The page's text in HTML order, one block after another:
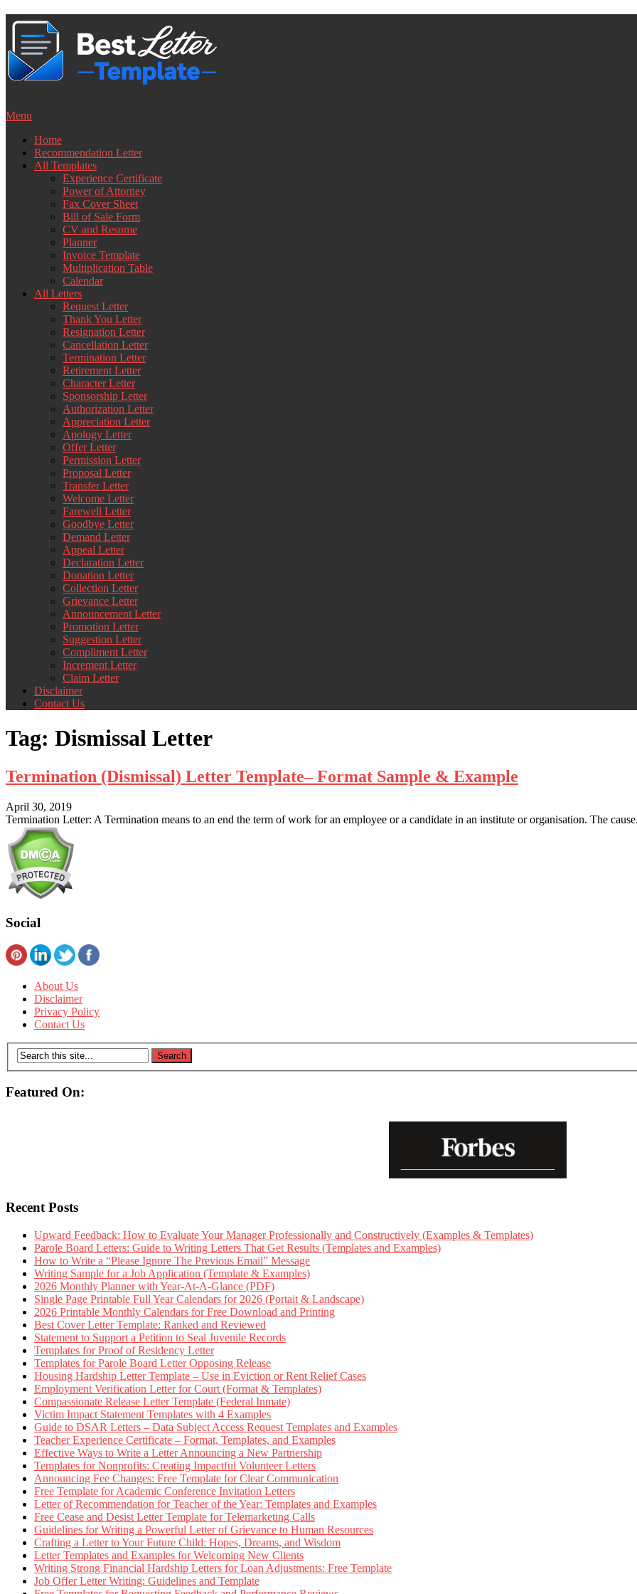
Skip
content
Menu
Home
Recommendation Letter
All Templates
Experience Certificate
Power of Attorney
Fax Cover Sheet
Bill of Sale Form
CV and Resume
Planner
Invoice Template
Multiplication Table
Calendar
All Letters
Request Letter
Thank You Letter
Resignation Letter
Cancellation Letter
Termination Letter
Retirement Letter
Character Letter
Sponsorship Letter
Authorization Letter
Appreciation Letter
Apology Letter
Offer Letter
Permission Letter
Proposal Letter
Transfer Letter
Welcome Letter
Farewell Letter
Goodbye Letter
Demand Letter
Appeal Letter
Declaration Letter
Donation Letter
Collection Letter
Grievance Letter
Announcement Letter
Promotion Letter
Suggestion Letter
Compliment Letter
Increment Letter
Claim Letter
Disclaimer
Contact Us
Tag: Dismissal Letter
Termination (Dismissal) Letter Template– Format Sample & Example
April 30, 2019
Termination Letter: A Termination means to an end the term of work for an employee or a candidate in an institute or organisation. The
Social
About Us
Disclaimer
Privacy Policy
Contact Us
Featured On:
Recent Posts
Upward Feedback: How to Evaluate Your Manager Professionally and Constructively (Examples & Templates)
Parole Board Letters: Guide to Writing Letters That Get Results (Templates and Examples)
How to Write a “Please Ignore The Previous Email” Message
Writing Sample for a Job Application (Template & Examples)
2026 Monthly Planner with Year-At-A-Glance (PDF)
Single Page Printable Full Year Calendars for 2026 (Portait & Landscape)
2026 Printable Monthly Calendars for Free Download and Printing
Best Cover Letter Template: Ranked and Reviewed
Statement to Support a Petition to Seal Juvenile Records
Templates for Proof of Residency Letter
Templates for Parole Board Letter Opposing Release
Housing Hardship Letter Template – Use in Eviction or Rent Relief Cases
Employment Verification Letter for Court (Format & Templates)
Compassionate Release Letter Template (Federal Inmate)
Victim Impact Statement Templates with 4 Examples
Guide to DSAR Letters – Data Subject Access Request Templates and Examples
Teacher Experience Certificate – Format, Templates, and Examples
Effective Ways to Write a Letter Announcing a New Partnership
Templates for Nonprofits: Creating Impactful Volunteer Letters
Announcing Fee Changes: Free Template for Clear Communication
Free Template for Academic Conference Invitation Letters
Letter of Recommendation for Teacher of the Year: Templates and Examples
Free Cease and Desist Letter Template for Telemarketing Calls
Guidelines for Writing a Powerful Letter of Grievance to Human Resources
Crafting a Letter to Your Future Child: Hopes, Dreams, and Wisdom
Letter Templates and Examples for Welcoming New Clients
Writing Strong Financial Hardship Letters for Loan Adjustments: Free Template
Job Offer Letter Writing: Guidelines and Template